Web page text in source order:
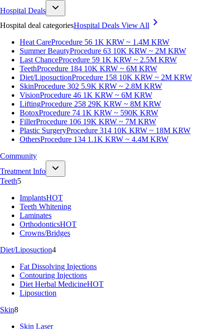
Hospital Deals
Hospital deal categoriesHospital Deals View All
Heat CareProcedure 56 1K KRW ~ 1.4M KRW
Summer BeautyProcedure 63 10K KRW ~ 2M KRW
Last ChanceProcedure 59 1K KRW ~ 2.5M KRW
TeethProcedure 184 10K KRW ~ 6M KRW
Diet/LiposuctionProcedure 158 10K KRW ~ 2M KRW
SkinProcedure 302 5.9K KRW ~ 2.8M KRW
VisionProcedure 46 1K KRW ~ 6M KRW
LiftingProcedure 258 29K KRW ~ 8M KRW
BotoxProcedure 74 1K KRW ~ 590K KRW
FillerProcedure 106 19K KRW ~ 7M KRW
Plastic SurgeryProcedure 314 10K KRW ~ 18M KRW
OthersProcedure 134 1.1K KRW ~ 4.4M KRW
Community
Treatment Info
Teeth5
ImplantsHOT
Teeth Whitening
Laminates
OrthodonticsHOT
Crowns/Bridges
Diet/Liposuction4
Fat Dissolving Injections
Contouring Injections
Diet Herbal MedicineHOT
Liposuction
Skin8
Skin Laser